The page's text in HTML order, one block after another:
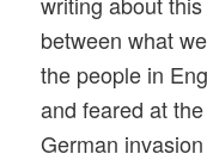
between what
the people in
and feared at
German